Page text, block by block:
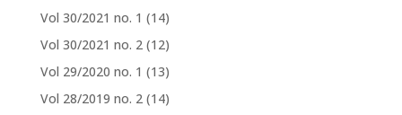
Vol 30/2021 no. 1 (14)
Vol 30/2021 no. 2 (12)
Vol 29/2020 no. 1 (13)
Vol 28/2019 no. 2 (14)